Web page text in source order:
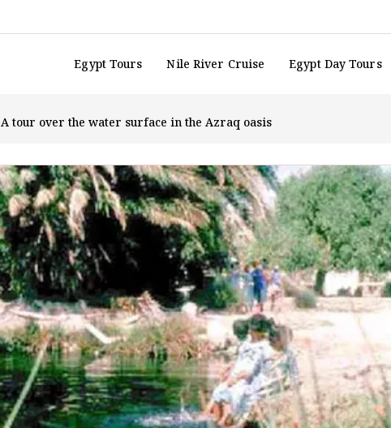
Egypt Tours Nile River Cruise Egypt Day Tours
A tour over the water surface in the Azraq oasis